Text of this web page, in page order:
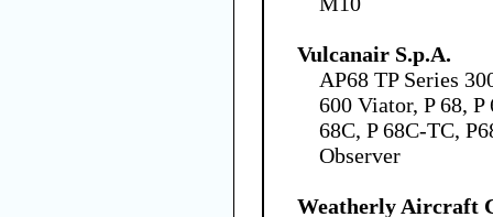
Vulcanair S.p.A.
AP68 TP Series
600 Viator, P 68, P
68C, P 68C-TC,
Observer
Weatherly Aircraft